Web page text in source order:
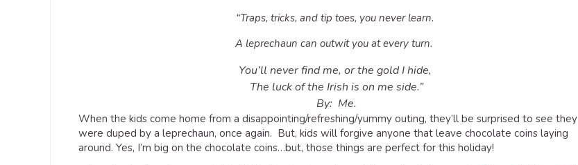
“Traps, tricks, and tip toes, you never learn.
A leprechaun can outwit you at every turn.
You’ll never find me, or the gold I hide,
The luck of the Irish is on me side.”
By: Me.
When the kids come home from a disappointing/refreshing/yummy outing, they’ll be surprised to see they
were duped by a leprechaun, once again. But, kids will forgive anyone that leave chocolate coins laying
around. Yes, I’m big on the chocolate coins…but, those things are perfect for this holiday!